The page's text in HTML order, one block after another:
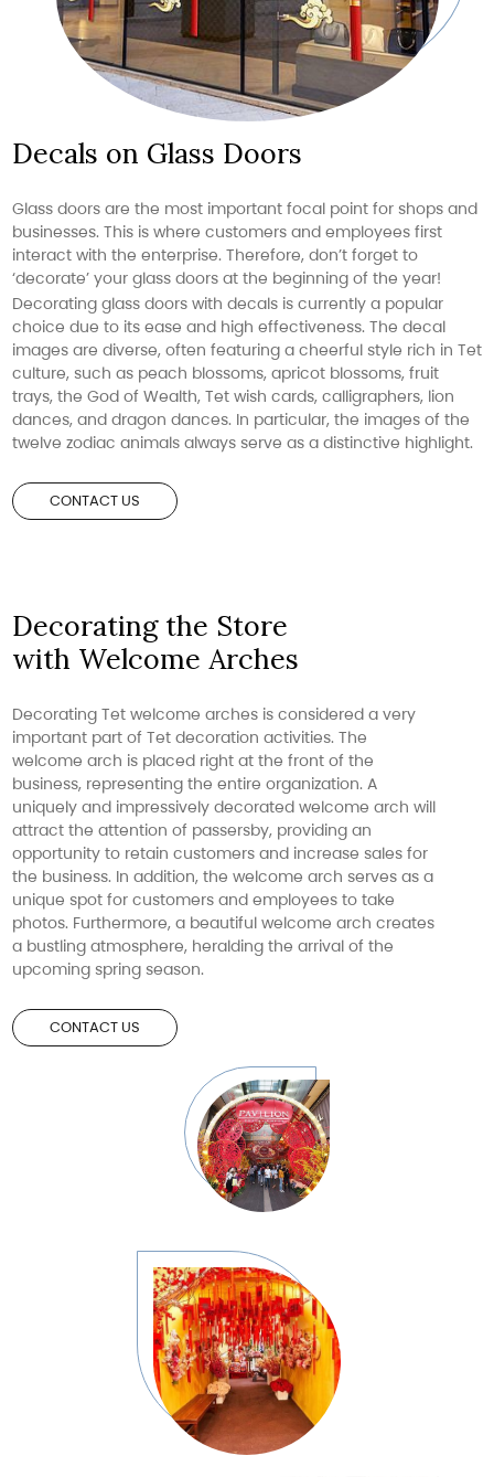
Decals on Glass Doors
Glass doors are the most important focal point for shops and
businesses. This is where customers and employees first
interact with the enterprise. Therefore, don’t forget to
‘decorate’ your glass doors at the beginning of the year!
Decorating glass doors with decals is currently a popular
choice due to its ease and high effectiveness. The decal
images are diverse, often featuring a cheerful style rich in Tet
culture, such as peach blossoms, apricot blossoms, fruit
trays, the God of Wealth, Tet wish cards, calligraphers, lion
dances, and dragon dances. In particular, the images of the
twelve zodiac animals always serve as a distinctive highlight.
CONTACT US
Decorating the Store
with Welcome Arches
Decorating Tet welcome arches is considered a very
important part of Tet decoration activities. The
welcome arch is placed right at the front of the
business, representing the entire organization. A
uniquely and impressively decorated welcome arch will
attract the attention of passersby, providing an
opportunity to retain customers and increase sales for
the business. In addition, the welcome arch serves as a
unique spot for customers and employees to take
photos. Furthermore, a beautiful welcome arch creates
a bustling atmosphere, heralding the arrival of the
upcoming spring season.
CONTACT US